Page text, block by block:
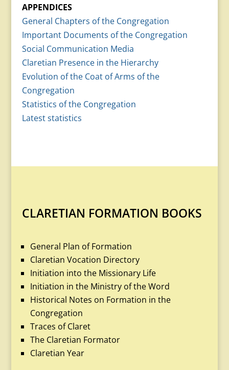
APPENDICES
General Chapters of the Congregation
Important Documents of the Congregation
Social Communication Media
Claretian Presence in the Hierarchy
Evolution of the Coat of Arms of the
Congregation
Statistics of the Congregation
Latest statistics
CLARETIAN FORMATION BOOKS
General Plan of Formation
Claretian Vocation Directory
Initiation into the Missionary Life
Initiation in the Ministry of the Word
Historical Notes on Formation in the
Congregation
Traces of Claret
The Claretian Formator
Claretian Year